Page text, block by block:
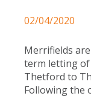
02/04/2020
Merrifields
term letting of
Thetford to
Following the